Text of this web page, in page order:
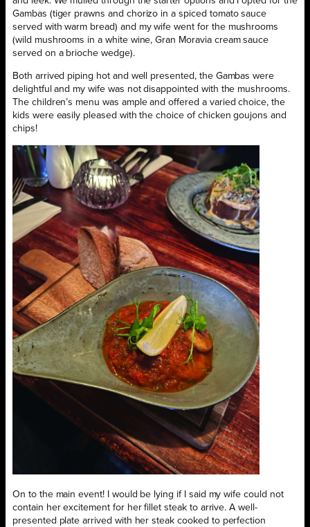
Gambas (tiger prawns and chorizo in a spiced tomato sauce
served with warm bread) and my wife went for the mushrooms
(wild mushrooms in a white wine, Gran Moravia cream sauce
served on a brioche wedge).
Both arrived piping hot and well presented, the Gambas were
delightful and my wife was not disappointed with the mushrooms.
The children’s menu was ample and offered a varied choice, the
kids were easily pleased with the choice of chicken goujons and
chips!
On to the main event! I would be lying if I said my wife could not
contain her excitement for her fillet steak to arrive. A well-
presented plate arrived with her steak cooked to perfection